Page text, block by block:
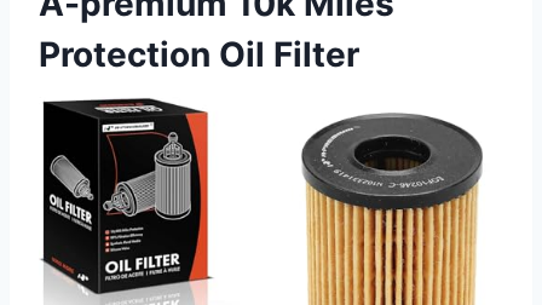
Protection Oil Filter